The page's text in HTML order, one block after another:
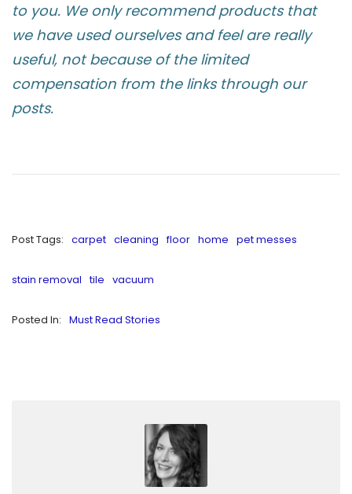
to you. We only recommend products that
we have used ourselves and feel are really
useful, not because of the limited
compensation from the links through our
posts.
Post Tags: carpet cleaning floor home pet messes
stain removal tile vacuum
Posted In: Must Read Stories